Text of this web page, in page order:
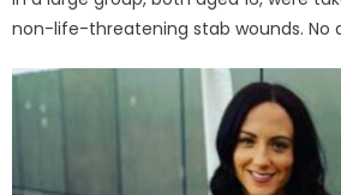
non-life-threatening stab wounds. No